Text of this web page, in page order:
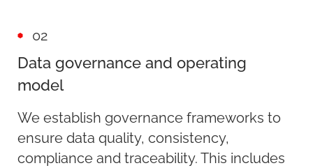
02
Data governance and operating
model
We establish governance frameworks to
ensure data quality, consistency,
compliance and traceability. This includes